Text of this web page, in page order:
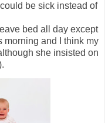
be sick instead of
bed all day except
morning and I think my
she insisted on